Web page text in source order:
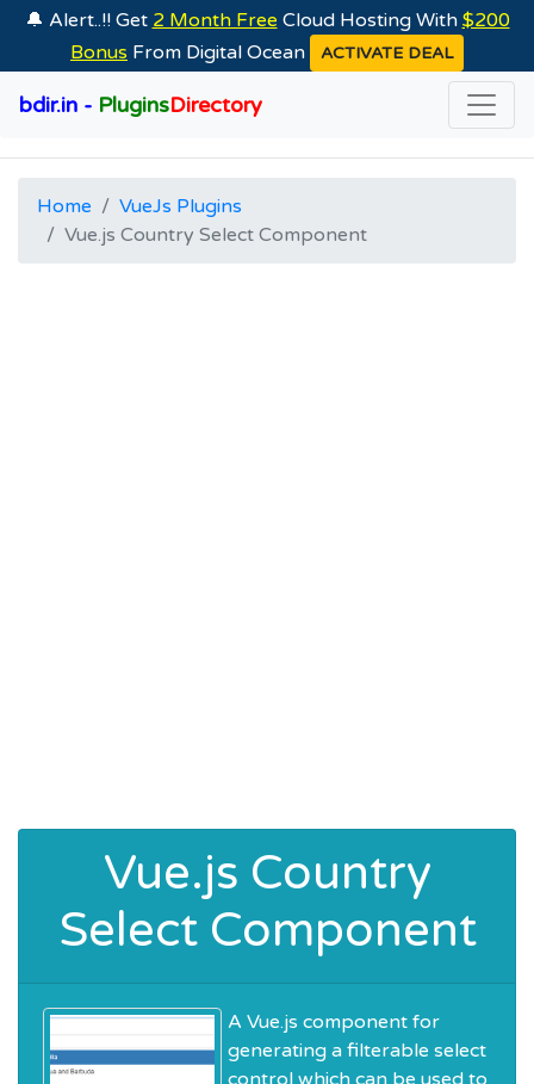
🔔 Alert..!! Get 2 Month Free Cloud Hosting With $200
Bonus From Digital Ocean ACTIVATE DEAL
bdir.in - PluginsDirectory
Home
VueJs Plugins
Vue.js Country Select Component
Vue.js Country
Select Component
A Vue.js component for
generating a filterable select
control which can be used to